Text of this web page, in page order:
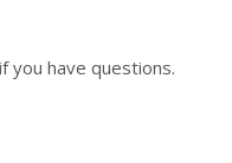
you have questions.